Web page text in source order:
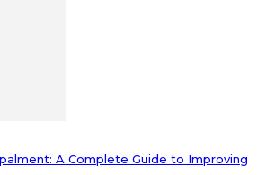
A Complete Guide to Improving